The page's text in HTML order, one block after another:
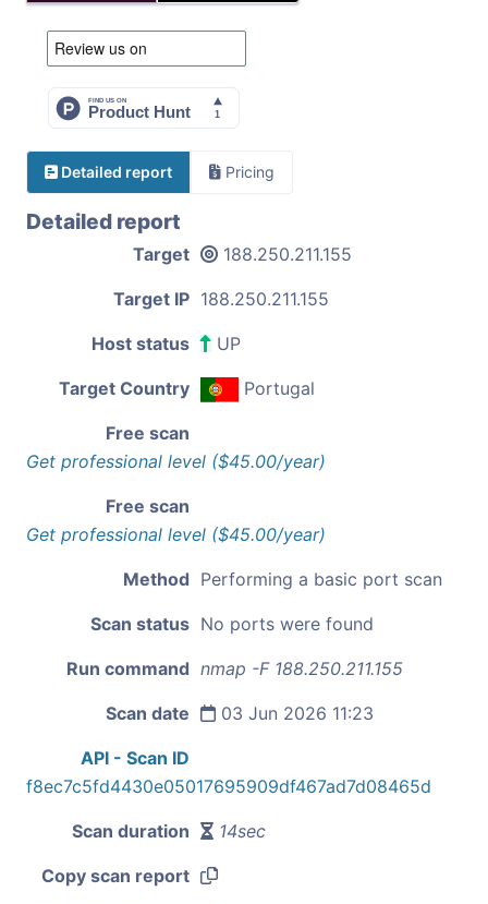
Detailed report Pricing
Detailed report
Target 188.250.211.155
Target IP 188.250.211.155
Host status UP
Target Country Portugal
Free scan
Get professional level ($45.00/year)
Free scan
Get professional level ($45.00/year)
Method Performing a basic port scan
Scan status No ports were found
Run command nmap -F 188.250.211.155
Scan date 03 Jun 2026 11:23
API - Scan ID
f8ec7c5fd4430e05017695909df467ad7d08465d
Scan duration 14sec
Copy scan report